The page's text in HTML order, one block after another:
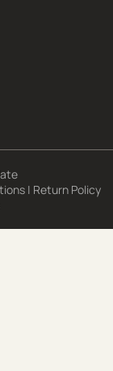
| Return Policy